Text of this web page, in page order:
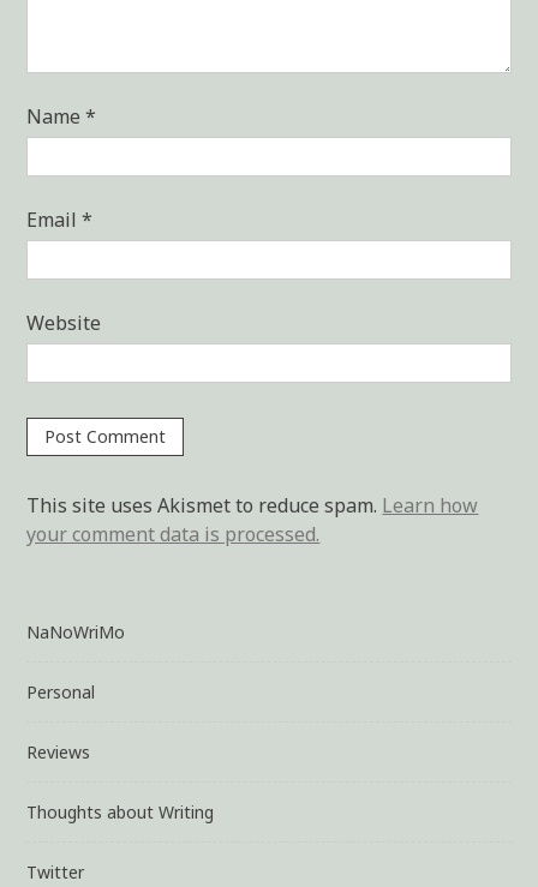
Name*
Email*
Website
This site uses Akismet to reduce spam. Learn how
your comment data is processed.
NaNoWriMo
Personal
Reviews
Thoughts about Writing
Twitter